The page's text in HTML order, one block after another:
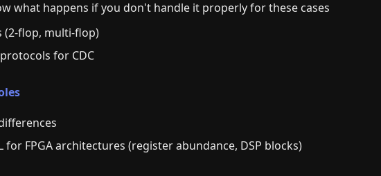
what happens if you don't handle it properly for these cases
(2-flop, multi-flop)
for CDC
for FPGA architectures (register abundance, DSP blocks)